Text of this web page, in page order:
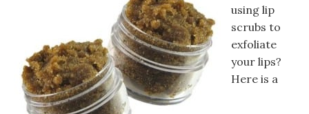
using lip
scrubs to
exfoliate
your lips?
Here is a